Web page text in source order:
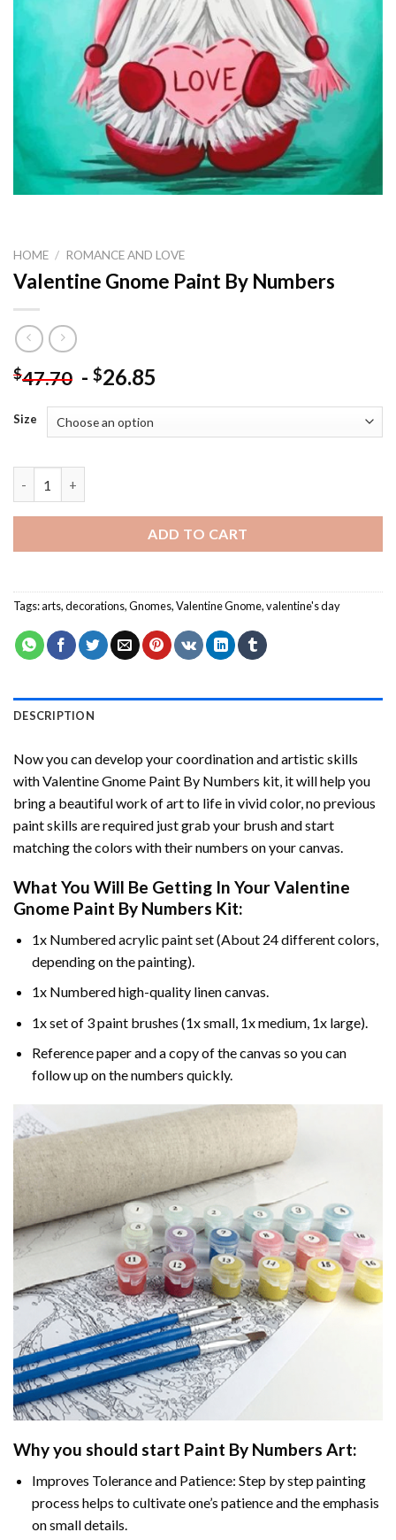
HOME / ROMANCE AND LOVE
Valentine Gnome Paint By Numbers
$47.70 - $26.85
Size
ADD TO CART
Tags:arts,decorations,Gnomes,Valentine Gnome,valentine's day
DESCRIPTION
Now you can develop your coordination and artistic skills
withValentine Gnome Paint By Numbers kit, it will help you
bring a beautiful work of art to life in vivid color, no previous
paint skills are required just grab your brush and start
matching the colors with their numbers on your canvas.
What You Will Be Getting In YourValentine
Gnome Paint By Numbers Kit:
1x Numbered acrylic paint set (About 24 different colors,
depending on the painting).
1x Numbered high-quality linen canvas.
1x set of 3 paint brushes (1x small, 1x medium, 1x large).
Reference paper and a copy of the canvas so you can
follow up on the numbers quickly.
Why you should start Paint By Numbers Art:
Improves Tolerance and Patience: Step by step painting
process helps to cultivate one’s patience and the emphasis
on small details.